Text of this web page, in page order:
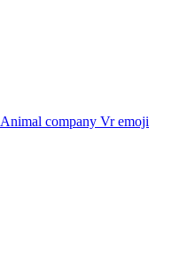
Animal company Vremoji